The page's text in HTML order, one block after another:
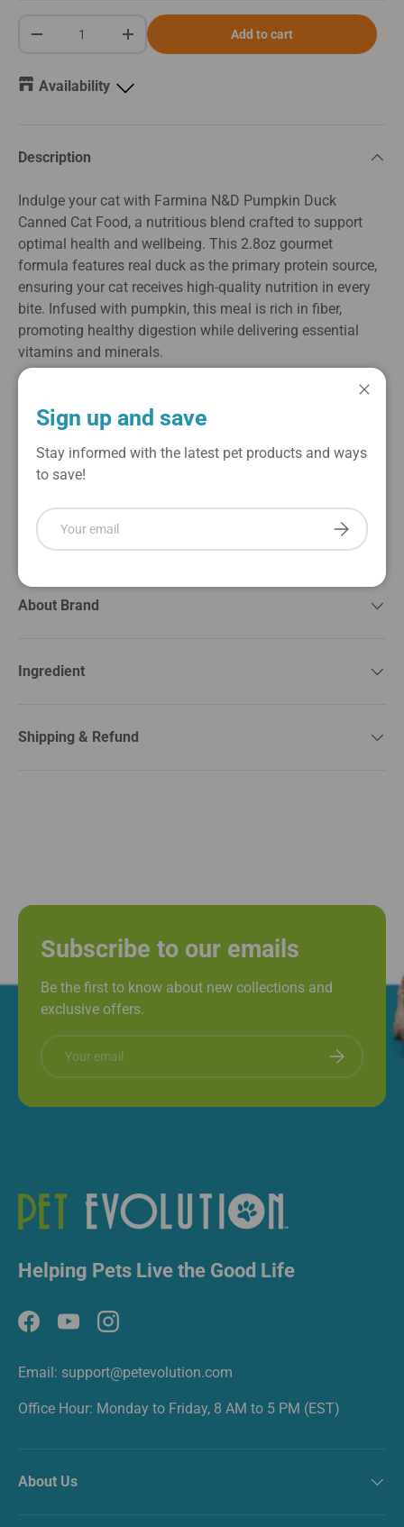
-
+ Add to cart
Availability
Description
Indulge your cat with Farmina N&D Pumpkin Duck
Canned Cat Food, a nutritious blend crafted to support
optimal health and wellbeing. This 2.8oz gourmet
formula features real duck as the primary protein source,
ensuring your cat receives high-quality nutrition in every
bite. Infused with pumpkin, this meal is rich in fiber,
promoting healthy digestion while delivering essential
vitamins and minerals.
Ideal for cats of all ages, this grain-free recipe is free from
artificial preservatives and fillers, making it a perfect
choice for those with sensitive stomachs. The convenient,
single-serve can is easy to feed, ensuring freshness and
flavor with each meal. Treat your cat to the delicious taste
pumpkin, providing a satisfying dining experience that
they will love.
About Brand
Ingredient
Shipping & Refund
Sign up and save
Stay informed with the latest pet products and ways
to save!
Email
Subscribe
Subscribe to our emails
Be the first to know about new collections and
exclusive offers.
Subscribe
Helping Pets Live the Good Life
FacebookYouTubeInstagram
Email: support@petevolution.com
Office Hour: Monday to Friday, 8 AM to 5 PM (EST)
About Us